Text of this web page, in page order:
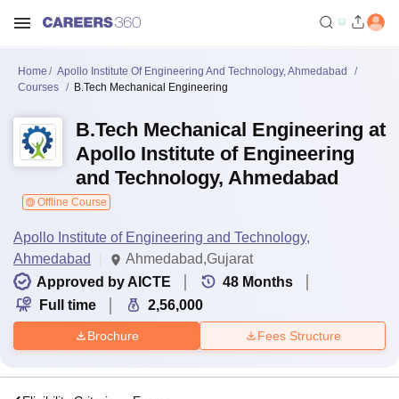
Home
Apollo Institute Of Engineering And Technology, Ahmedabad
Courses
B.Tech Mechanical Engineering
B.Tech Mechanical Engineering at
Apollo Institute of Engineering
and Technology, Ahmedabad
Offline Course
Apollo Institute of Engineering and Technology,
Ahmedabad
Ahmedabad,Gujarat
Approved by AICTE
48 Months
Full time
2,56,000
Brochure Fees Structure